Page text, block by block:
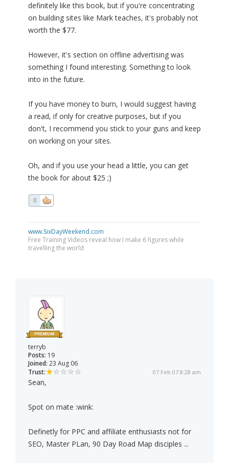
definitely like this book, but if you're concentrating
on building sites like Mark teaches, it's probably not
worth the $77.
However, it's section on offline advertising was
something I found interesting. Something to look
into in the future.
If you have money to burn, I would suggest having
a read, if only for creative purposes, but if you
don't, I recommend you stick to your guns and keep
on working on your sites.
Oh, and if you use your head a little, you can get
the book for about $25 ;)
0
www.SixDayWeekend.com
Free Training Videos reveal how I make 6 figures while
travelling the world
terryb
Posts: 19
Joined: 23 Aug 06
Trust:
07 Feb 07 8:28 am
Sean,
Spot on mate :wink:
Definetly for PPC and affiliate enthusiasts not for
SEO, Master PLan, 90 Day Road Map disciples ...